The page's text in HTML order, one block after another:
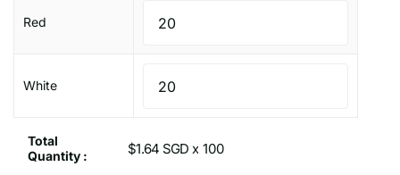
Red
White
Total
Quantity :
$1.64 SGD x